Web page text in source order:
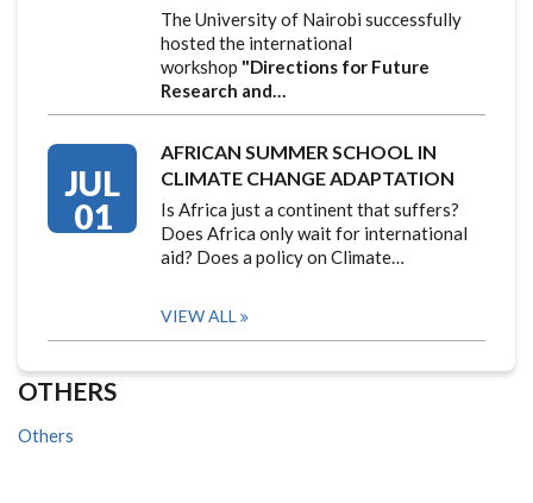
The University of Nairobi successfully
hosted the international
workshop "Directions for Future
Research and…
JUL
01
AFRICAN SUMMER SCHOOL IN
CLIMATE CHANGE ADAPTATION
Is Africa just a continent that suffers?
Does Africa only wait for international
aid? Does a policy on Climate…
VIEW ALL
OTHERS
Others